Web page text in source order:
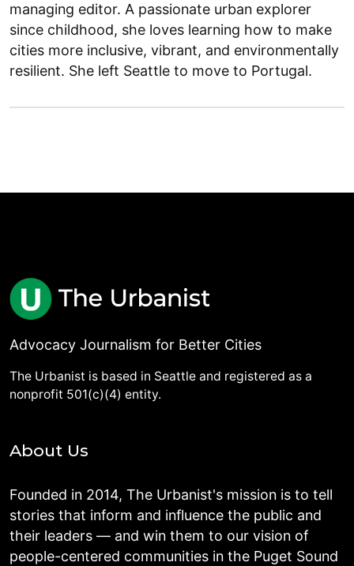
managing editor. A passionate urban explorer
since childhood, she loves learning how to make
cities more inclusive, vibrant, and environmentally
resilient. She left Seattle to move to Portugal.
Advocacy Journalism for Better Cities
The Urbanist is based in Seattle and registered as a
nonprofit 501(c)(4) entity.
About Us
Founded in 2014, The Urbanist's mission is to tell
stories that inform and influence the public and
their leaders — and win them to our vision of
people-centered communities in the Puget Sound